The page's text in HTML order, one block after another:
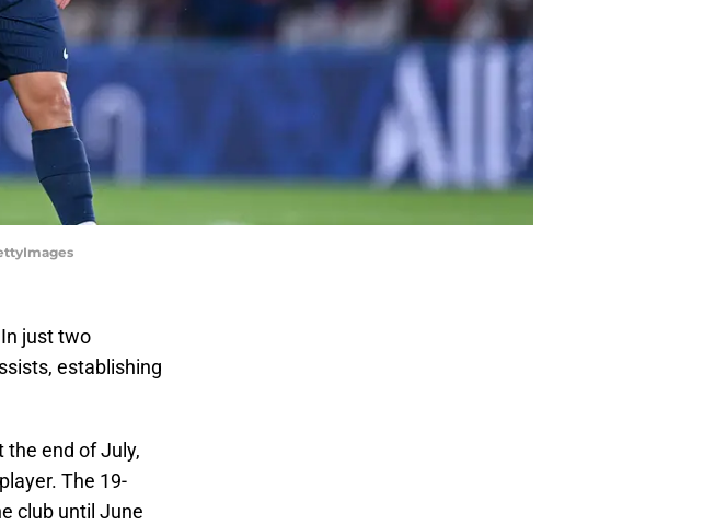
just two
establishing
the end of July,
The 19-
club until June